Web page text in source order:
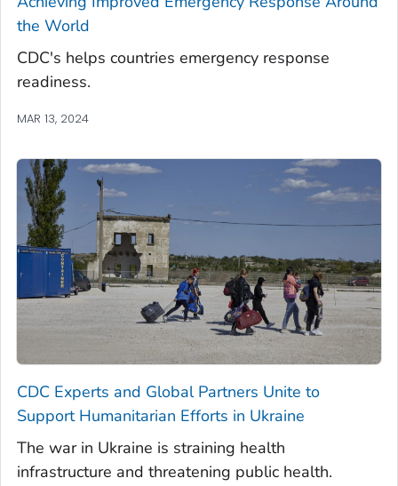
the World
CDC's helps countries emergency response
readiness.
MAR 13, 2024
CDC Experts and Global Partners Unite to
Support Humanitarian Efforts in Ukraine
The war in Ukraine is straining health
infrastructure and threatening public health.